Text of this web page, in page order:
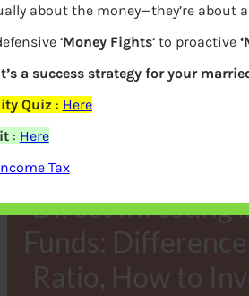
Direct Investing
Funds:
Ratio, How to
about the money—they’re about
‘Money Fights‘ to proactive
a success strategy for your
Quiz : Here
: Here
Tax